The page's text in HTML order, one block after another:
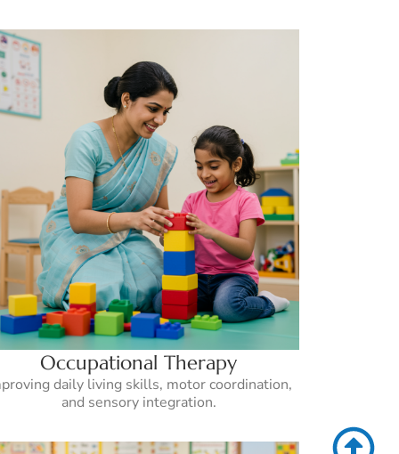
Occupational Therapy
daily living skills, motor coordination,
and sensory integration.